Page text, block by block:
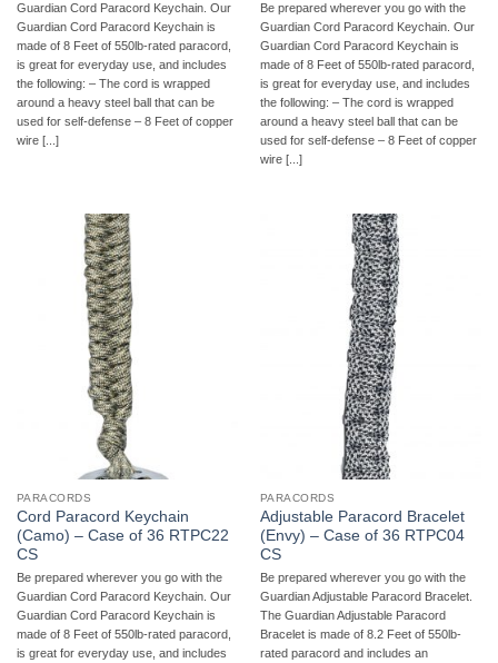
Guardian Cord Paracord Keychain. Our
Guardian Cord Paracord Keychain is
made of 8 Feet of 550lb-rated paracord,
is great for everyday use, and includes
the following: – The cord is wrapped
around a heavy steel ball that can be
used for self-defense – 8 Feet of copper
wire [...]
Be prepared wherever you go with the
Guardian Cord Paracord Keychain. Our
Guardian Cord Paracord Keychain is
made of 8 Feet of 550lb-rated paracord,
is great for everyday use, and includes
the following: – The cord is wrapped
around a heavy steel ball that can be
used for self-defense – 8 Feet of copper
wire [...]
PARACORDS
Cord Paracord Keychain
(Camo) – Case of 36 RTPC22
CS
Be prepared wherever you go with the
Guardian Cord Paracord Keychain. Our
Guardian Cord Paracord Keychain is
made of 8 Feet of 550lb-rated paracord,
is great for everyday use, and includes
PARACORDS
Adjustable Paracord Bracelet
(Envy) – Case of 36 RTPC04
CS
Be prepared wherever you go with the
Guardian Adjustable Paracord Bracelet.
The Guardian Adjustable Paracord
Bracelet is made of 8.2 Feet of 550lb-
rated paracord and includes an